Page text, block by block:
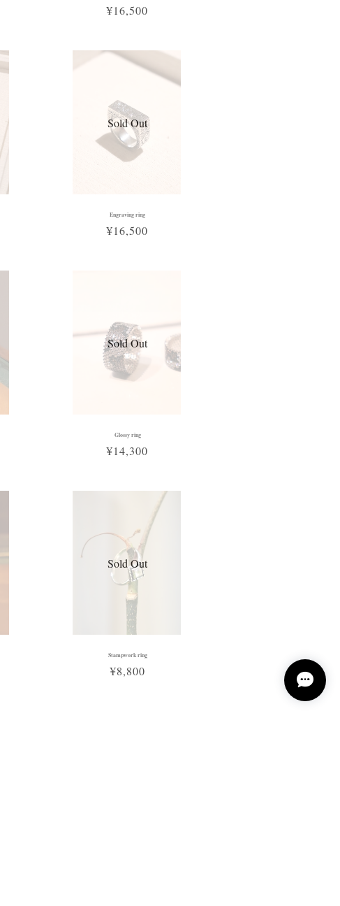
¥16,500
Sold Out
Engraving ring
¥16,500
Sold Out
Glossy ring
¥14,300
Sold Out
Stampwork ring
¥8,800